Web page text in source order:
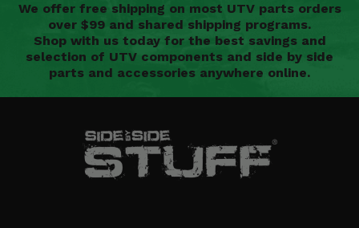
We offer free shipping on most UTV parts orders
over $99 and shared shipping programs.
Shop with us today for the best savings and
selection of UTV components and side by side
parts and accessories anywhere online.